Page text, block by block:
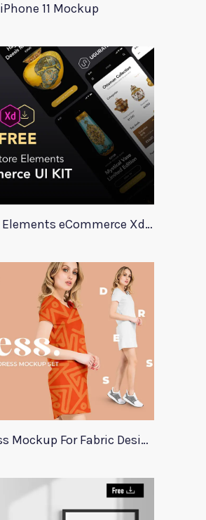
iPhone 11 Mockup
90+ Store Elements eCommerce Xd UI Kit
Basic Dress Mockup For Fabric Designers